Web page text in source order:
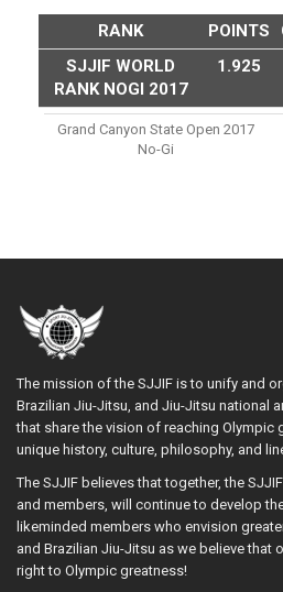
RANK POINTS
SJJIF WORLD
RANK NOGI 2017
1.925
Grand Canyon State Open 2017
No-Gi
The mission of the SJJIF is to unify and
Brazilian Jiu-Jitsu, and Jiu-Jitsu national
that share the vision of reaching Olympic
unique history, culture, philosophy, and
The SJJIF believes that together, the
and members, will continue to develop
likeminded members who envision
and Brazilian Jiu-Jitsu as we believe that
right to Olympic greatness!